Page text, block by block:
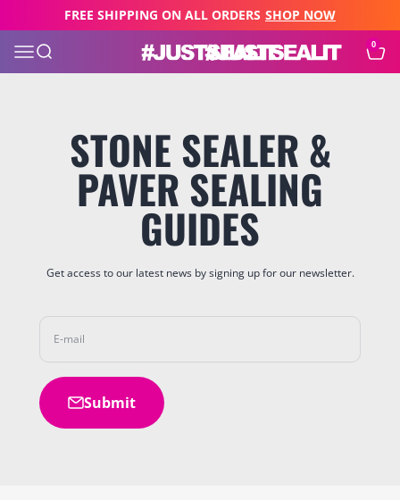
FREE SHIPPING ON ALL ORDERS SHOP NOW
Open navigation menu
Open search Open
0
STONE SEALER &
PAVER SEALING
GUIDES
Get access to our latest news by signing up for our newsletter.
E-mail
Submit